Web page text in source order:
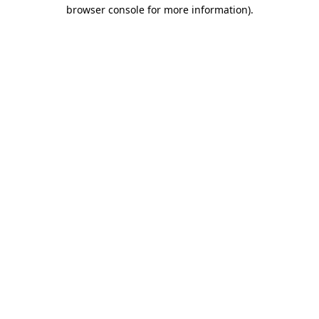
browser console for more information).